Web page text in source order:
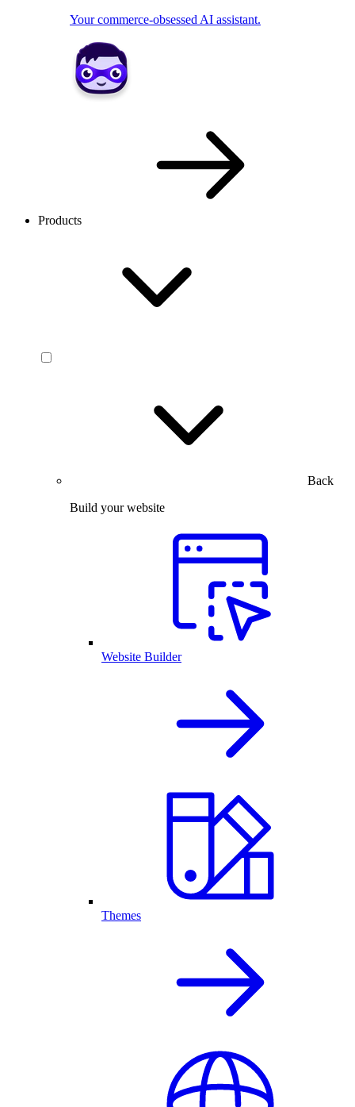
Your commerce-obsessed AI assistant.
Products
Back
Build your website
Website Builder
Themes